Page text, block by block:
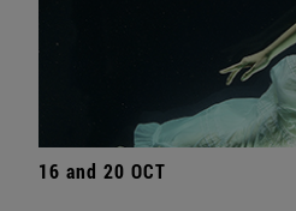
16 and 20 OCT